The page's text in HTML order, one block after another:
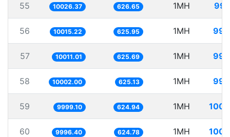
55 10026.37 626.65 1MH
56 10015.22 625.95 1MH
57 10011.01 625.69 1MH
58 10002.00 625.13 1MH
59 9999.10 624.94 1MH
60 9996.40 624.78 1MH